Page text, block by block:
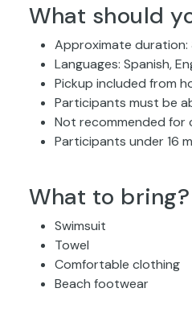
What should
Approximate duration:
Languages: Spanish,
Pickup included from
Participants must be
Not recommended for
Participants under 16
What to bring?
Swimsuit
Towel
Comfortable clothing
Beach footwear